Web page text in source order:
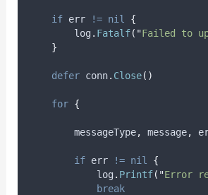
if err != nil
{
        log
. Fatalf( "Failed to
}
defer conn. Close()
for {
messageType, message,
if err != nil
{
            log
. Printf( "Error
break